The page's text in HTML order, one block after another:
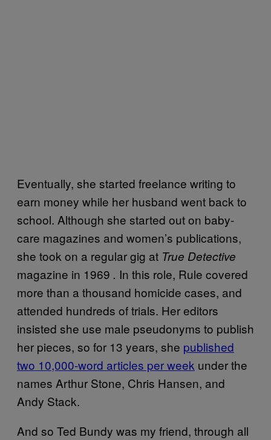
Eventually, she started freelance writing to
earn money while her husband went back to
school. Although she started out on baby-
care magazines and women’s publications,
she took on a regular gig at True Detective
magazine in 1969 . In this role, Rule covered
more than a thousand homicide cases, and
attended hundreds of trials. Her editors
insisted she use male pseudonyms to publish
her pieces, so for 13 years, she published
two 10,000-word articles per week under the
names Arthur Stone, Chris Hansen, and
Andy Stack.
And so Ted Bundy was my friend, through all